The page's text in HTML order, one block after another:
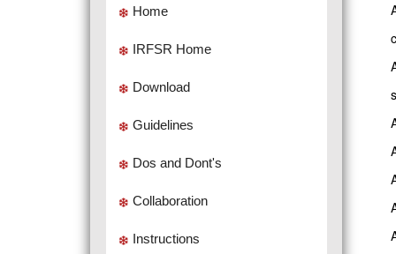
Home
IRFSR Home
Download
Guidelines
Dos and Dont's
Collaboration
Instructions